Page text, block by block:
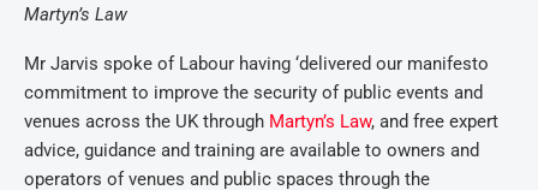
Martyn’s Law
Mr Jarvis spoke of Labour having ‘delivered our manifesto
commitment to improve the security of public events and
venues across the UK through Martyn’s Law, and free expert
advice, guidance and training are available to owners and
operators of venues and public spaces through the